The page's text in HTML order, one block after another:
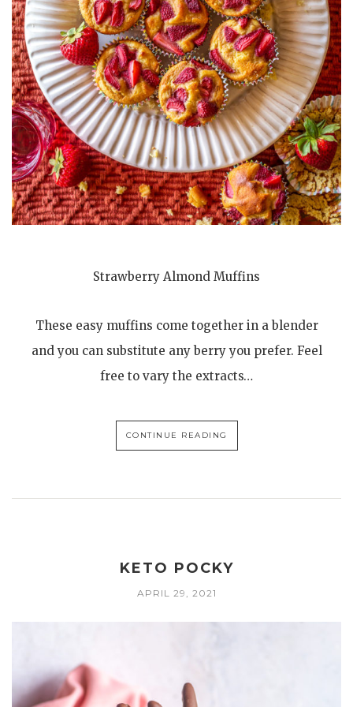
Strawberry Almond Muffins
These easy muffins come together in a blender
and you can substitute any berry you prefer. Feel
free to vary the extracts…
CONTINUE READING
KETO POCKY
APRIL 29, 2021